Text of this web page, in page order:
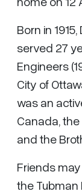
Born in
served 27
Engineers
City of
was an
Canada,
and the
Friends
the Tubman